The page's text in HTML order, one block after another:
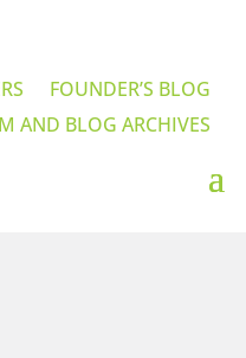
FOUNDER’S BLOG
AND BLOG ARCHIVES